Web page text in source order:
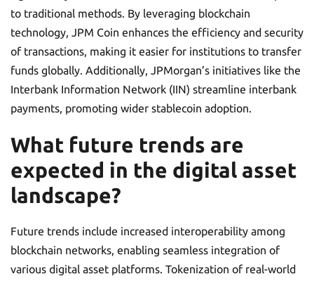
to traditional methods. By leveraging blockchain
technology, JPM Coin enhances the efficiency and security
of transactions, making it easier for institutions to transfer
funds globally. Additionally, JPMorgan’s initiatives like the
Interbank Information Network (IIN) streamline interbank
payments, promoting wider stablecoin adoption.
What future trends are
expected in the digital asset
landscape?
Future trends include increased interoperability among
blockchain networks, enabling seamless integration of
various digital asset platforms. Tokenization of real-world